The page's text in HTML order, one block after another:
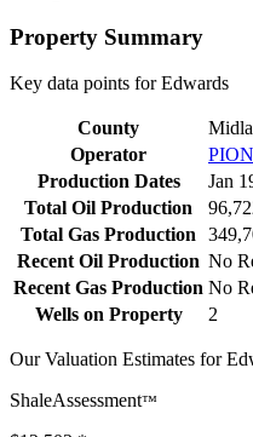
Property Summary
Key data points for Edwards
County
Operator
Production Dates
Jan
Total Oil Production
Total Gas Production
Recent Oil Production No
Recent Gas Production No
Wells on Property
2
Our Valuation Estimates for
ShaleAssessment™